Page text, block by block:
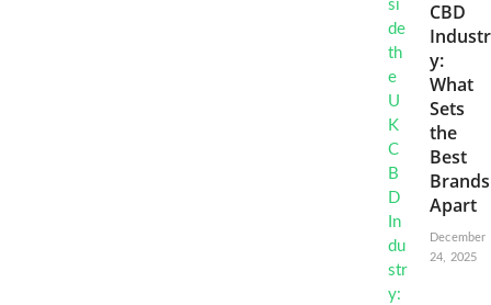
CBD
Industr
y:
What
Sets
the
Best
Brands
Apart
December
24, 2025